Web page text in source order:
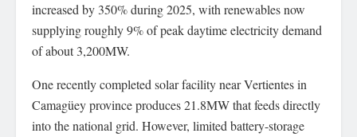
increased by 350% during 2025, with renewables now
supplying roughly 9% of peak daytime electricity demand
of about 3,200MW.
One recently completed solar facility near Vertientes in
Camagüey province produces 21.8MW that feeds directly
into the national grid. However, limited battery-storage